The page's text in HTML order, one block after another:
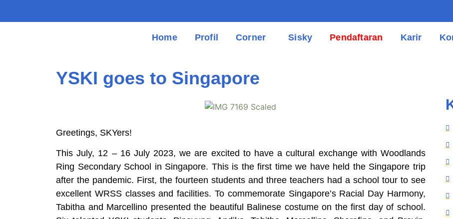
Home Profil Corner Sisky Pendaftaran Karir
YSKI goes to Singapore
Greetings, SKYers!
This July, 12 – 16 July 2023, we are excited to have a cultural exchange with Woodlands
Ring Secondary School in Singapore. This is the first time we have held the Singapore trip
after the pandemic. First, the fourteen students and three teachers had a school tour to see
excellent WRSS classes and facilities. To commemorate Singapore’s Racial Day Harmony,
Tabitha and Marcellino presented the beautiful Balinese costume on the first day of school.